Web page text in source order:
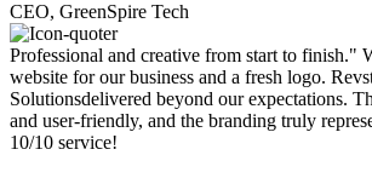
CEO, GreenSpire Tech
Professional and creative from start to finish."
website for our business and a fresh logo.
Solutionsdelivered beyond our expectations.
and user-friendly, and the branding truly
10/10 service!